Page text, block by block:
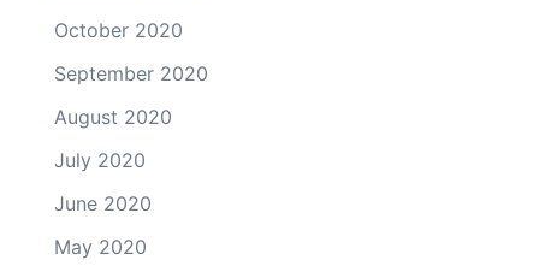
October 2020
September 2020
August 2020
July 2020
June 2020
May 2020